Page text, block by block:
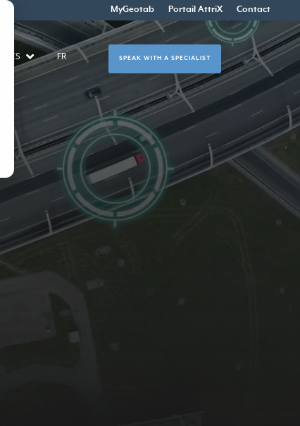
MyGeotab Portail AttriX Contact
FR SPEAK WITH A SPECIALIST